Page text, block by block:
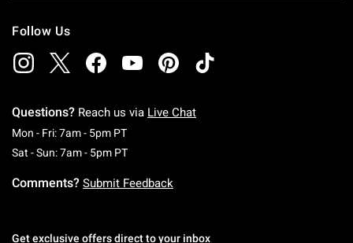
Follow Us
Questions? Reach us via Live Chat
Mon - Fri: 7am - 5pm PTMonday To Friday: 7 AM To 5 PM Pacific Time
Sat - Sun: 7am - 5pm PTSaturday To Sunday: 7 AM To 5 PM Pacific
Comments? Submit Feedback
Get exclusive offers direct to your inbox